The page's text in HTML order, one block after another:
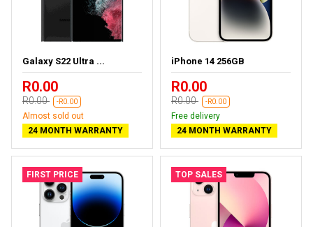
Galaxy S22 Ultra ...
R0.00
R0.00 -R0.00
Almost sold out
24 MONTH WARRANTY
iPhone 14 256GB
R0.00
R0.00 -R0.00
Free delivery
24 MONTH WARRANTY
FIRST PRICE TOP SALES